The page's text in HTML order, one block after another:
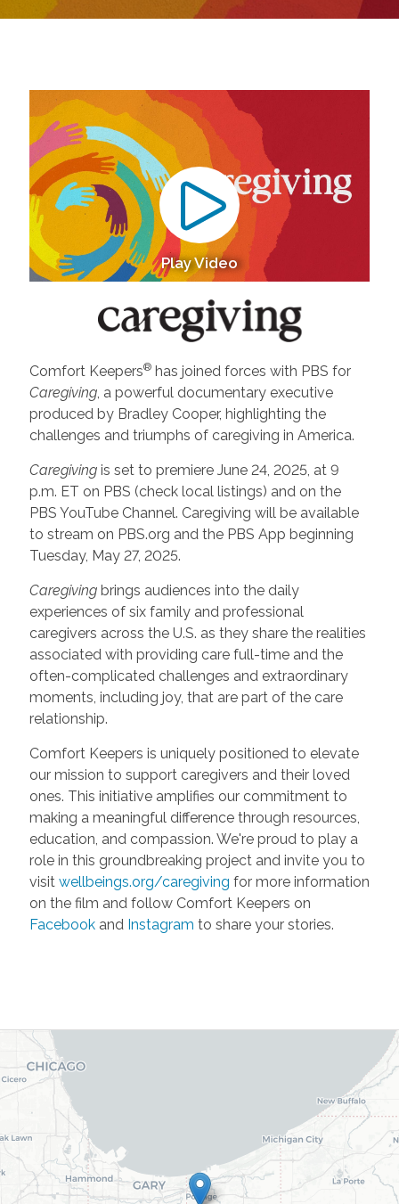
Play Video
Comfort Keepers®has joined forces with PBS for
Caregiving, a powerful documentary executive
produced by Bradley Cooper, highlighting the
challenges and triumphs of caregiving in America.
Caregivingis set to premiere June 24, 2025, at 9
p.m. ET on PBS (check local listings) and on the
PBS YouTube Channel. Caregiving will be available
to stream on PBS.org and the PBS App beginning
Tuesday, May 27, 2025.
Caregivingbrings audiences into the daily
experiences of six family and professional
caregivers across the U.S. as they share the realities
associated with providing care full-time and the
often-complicated challenges and extraordinary
moments, including joy, that are part of the care
relationship.
Comfort Keepers is uniquely positioned to elevate
our mission to support caregivers and their loved
ones. This initiative amplifies our commitment to
making a meaningful difference through resources,
education, and compassion. We're proud to play a
role in this groundbreaking project and invite you to
visit wellbeings.org/caregiving for more information
on the film and follow Comfort Keepers on
Facebookand Instagram to share your stories.